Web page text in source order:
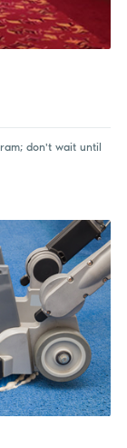
don't wait until